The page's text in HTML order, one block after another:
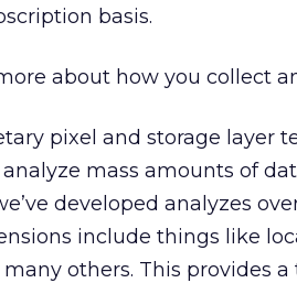
basis.
about how you collect
pixel and storage layer
mass amounts of
developed analyzes
include things like
others. This provides